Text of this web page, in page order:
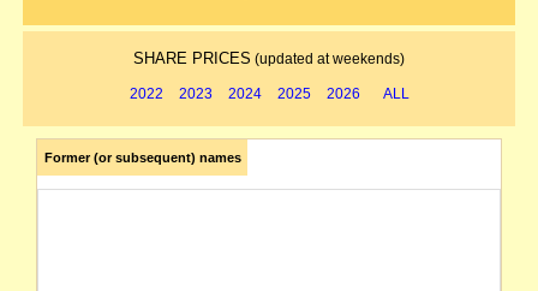
SHARE PRICES (updated at weekends)
2022 2023 2024 2025 2026 ALL
Former (or subsequent) names